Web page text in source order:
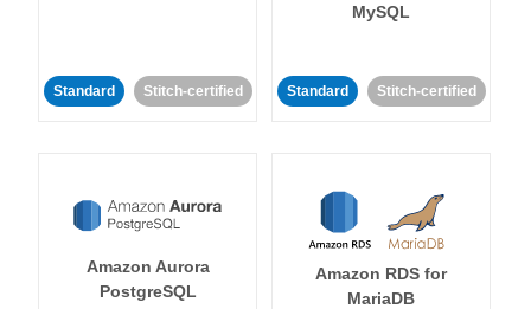
Standard Stitch-certified
MySQL
Standard Stitch-certified
Amazon Aurora
PostgreSQL
Amazon RDS for
MariaDB